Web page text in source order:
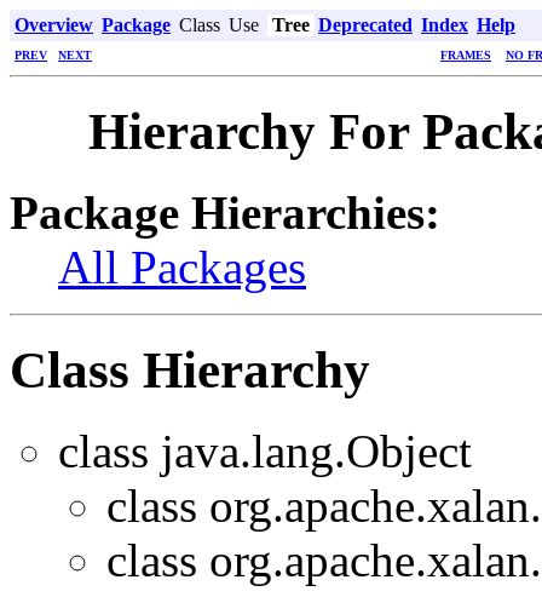
Overview Package Class Use Tree Deprecated Index Help
PREV NEXT FRAMES NO
Hierarchy For
Package Hierarchies:
All Packages
Class Hierarchy
class java.lang.Object
class
class